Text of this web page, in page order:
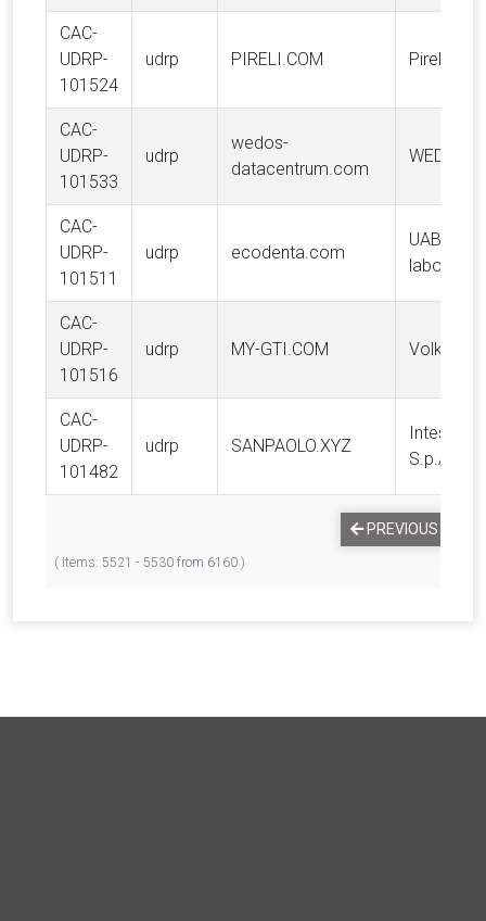
CAC-
UDRP-
101524
udrp PIRELI.COM Pirelli &
CAC-
UDRP-
101533
udrp
wedos-
datacentrum.com
WEDOS
CAC-
UDRP-
101511
udrp ecodenta.com
UAB
CAC-
UDRP-
101516
udrp MY-GTI.COM
CAC-
UDRP-
101482
udrp SANPAOLO.XYZ
Intesa
S.p.A.
( Items: 5521 - 5530 from 6160 )
PREVIOUS